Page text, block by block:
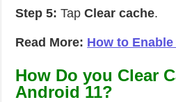
Step 5: TapClear cache.
Read More: How to
How Do you Clear
Android 11?